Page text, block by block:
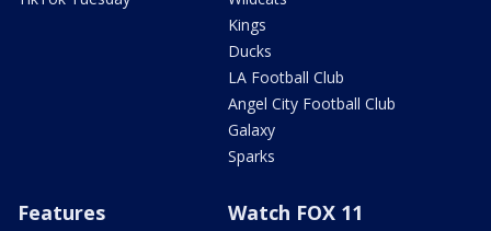
Kings
Ducks
LA Football Club
Angel City Football Club
Galaxy
Sparks
Features Watch FOX 11